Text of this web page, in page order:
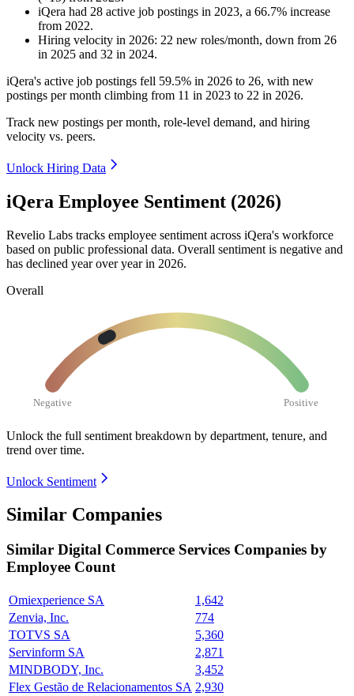
iQera had 28 active job postings in 2023, a 66.7% increase
from 2022.
Hiring velocity in 2026: 22 new roles/month, down from 26
in 2025 and 32 in 2024.
iQera's active job postings fell 59.5% in 2026 to 26, with new
postings per month climbing from 11 in 2023 to 22 in 2026.
Track new postings per month, role-level demand, and hiring
velocity vs. peers.
Unlock Hiring Data
iQera Employee Sentiment (2026)
Revelio Labs tracks employee sentiment across iQera's workforce
based on public professional data. Overall sentiment is negative and
has declined year over year in 2026.
Overall
Negative Positive
Unlock the full sentiment breakdown by department, tenure, and
trend over time.
Unlock Sentiment
Similar Companies
Similar Digital Commerce Services Companies by
Employee Count
Omiexperience SA
1,642
Zenvia, Inc.
774
TOTVS SA
5,360
Servinform SA
2,871
MINDBODY, Inc.
3,452
Flex Gestão de Relacionamentos SA 2,930